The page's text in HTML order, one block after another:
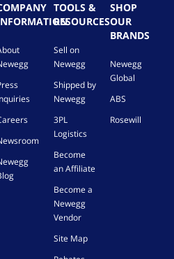
TOOLS &
RESOURCES
Sell on
Newegg
Shipped by
Newegg
3PL
Logistics
Become
an Affiliate
Become a
Newegg
Vendor
Site Map
SHOP
OUR
BRANDS
Newegg
Global
ABS
Rosewill